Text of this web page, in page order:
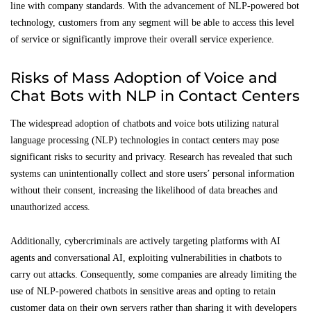
line with company standards. With the advancement of NLP-powered bot
technology, customers from any segment will be able to access this level
of service or significantly improve their overall service experience.
Risks of Mass Adoption of Voice and
Chat Bots with NLP in Contact Centers
The widespread adoption of chatbots and voice bots utilizing natural
language processing (NLP) technologies in contact centers may pose
significant risks to security and privacy. Research has revealed that such
systems can unintentionally collect and store users’ personal information
without their consent, increasing the likelihood of data breaches and
unauthorized access.
Additionally, cybercriminals are actively targeting platforms with AI
agents and conversational AI, exploiting vulnerabilities in chatbots to
carry out attacks. Consequently, some companies are already limiting the
use of NLP-powered chatbots in sensitive areas and opting to retain
customer data on their own servers rather than sharing it with developers